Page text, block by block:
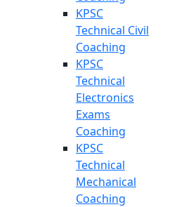
KPSC
Technical Civil
Coaching
KPSC
Technical
Electronics
Exams
Coaching
KPSC
Technical
Mechanical
Coaching